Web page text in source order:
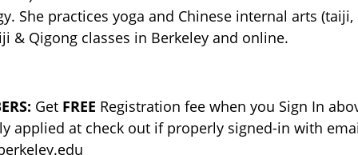
She practices yoga and Chinese internal arts
& Qigong classes in Berkeley and online.
Get FREE Registration fee when you Sign In
applied at check out if properly signed-in with